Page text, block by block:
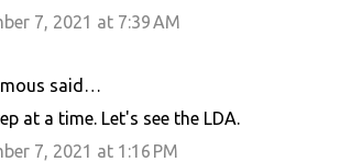
7, 2021 at 7:39 AM
said…
at a time. Let's see the LDA.
7, 2021 at 1:16 PM